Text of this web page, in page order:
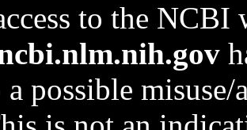
to the NCBI
a possible